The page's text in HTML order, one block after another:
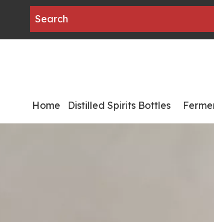
Home Distilled Spirits Bottles